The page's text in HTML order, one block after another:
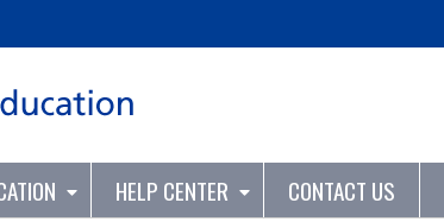
HELP CENTER CONTACT US